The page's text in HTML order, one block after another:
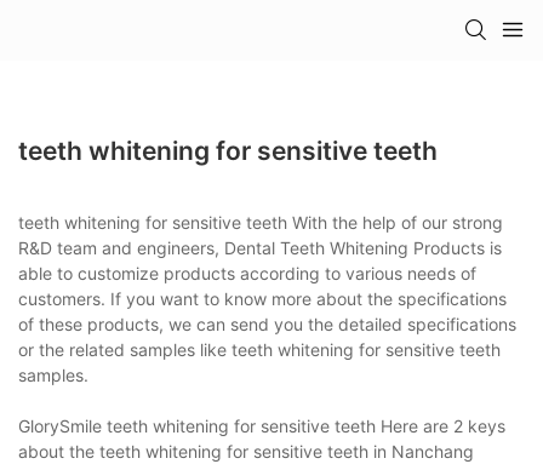
teeth whitening for sensitive teeth
teeth whitening for sensitive teeth With the help of our strong
R&D team and engineers, Dental Teeth Whitening Products is
able to customize products according to various needs of
customers. If you want to know more about the specifications
of these products, we can send you the detailed specifications
or the related samples like teeth whitening for sensitive teeth
samples.
GlorySmile teeth whitening for sensitive teeth Here are 2 keys
about the teeth whitening for sensitive teeth in Nanchang